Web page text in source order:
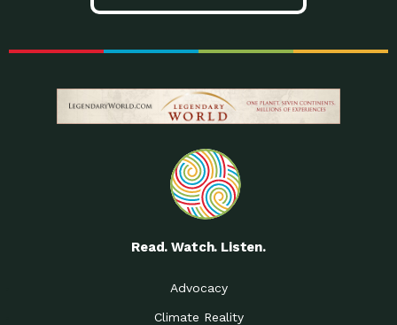
Read. Watch. Listen.
Advocacy
Climate Reality